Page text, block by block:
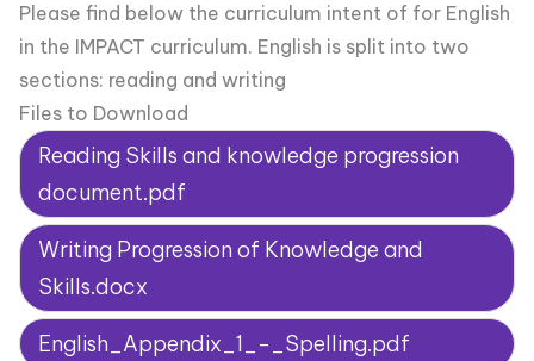
Please find below the curriculum intent of for English
in the IMPACT curriculum. English is split into two
sections: reading and writing
Files to Download
Reading Skills and knowledge progression
document.pdf
Writing Progression of Knowledge and
Skills.docx
English_Appendix_1_-_Spelling.pdf